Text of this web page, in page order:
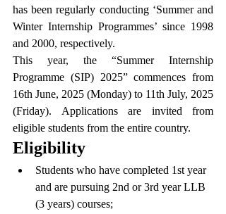
has been regularly conducting ‘Summer and
Winter Internship Programmes’ since 1998
and 2000, respectively.
This year, the “Summer Internship
Programme (SIP) 2025” commences from
16th June, 2025 (Monday) to 11th July, 2025
(Friday). Applications are invited from
eligible students from the entire country.
Eligibility
Students who have completed 1st year
and are pursuing 2nd or 3rd year LLB
(3 years) courses;